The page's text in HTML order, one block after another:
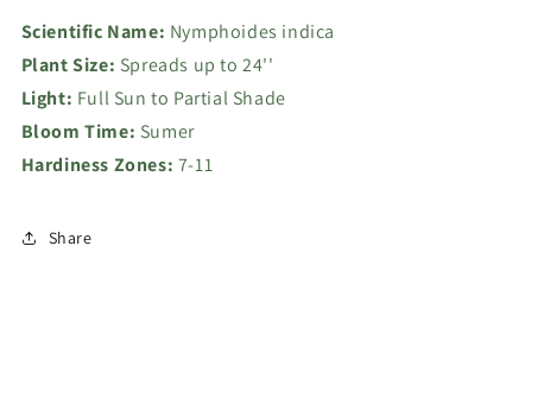
Scientific Name: Nymphoides indica
Plant Size: Spreads up to 24''
Light: Full Sun to Partial Shade
Bloom Time: Sumer
Hardiness Zones: 7-11
Share